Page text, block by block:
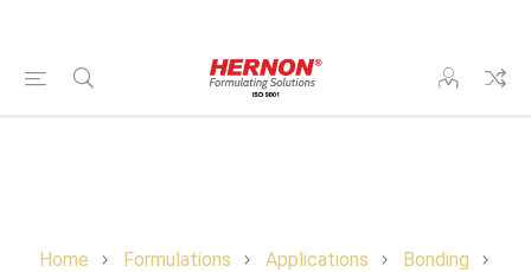
Home Formulations Applications
Bonding